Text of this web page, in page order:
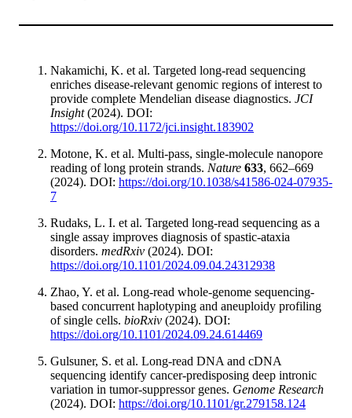
Nakamichi, K. et al. Targeted long-read sequencing
enriches disease-relevant genomic regions of interest to
provide complete Mendelian disease diagnostics. JCI
Insight(2024). DOI:
https://doi.org/10.1172/jci.insight.183902
Motone, K. et al. Multi-pass, single-molecule nanopore
reading of long protein strands. Nature 633, 662–669
(2024). DOI: https://doi.org/10.1038/s41586-024-07935-
7
Rudaks, L. I. et al. Targeted long-read sequencing as a
single assay improves diagnosis of spastic-ataxia
disorders. medRxiv (2024). DOI:
https://doi.org/10.1101/2024.09.04.24312938
Zhao, Y. et al. Long-read whole-genome sequencing-
based concurrent haplotyping and aneuploidy profiling
of single cells. bioRxiv (2024). DOI:
https://doi.org/10.1101/2024.09.24.614469
Gulsuner, S. et al. Long-read DNA and cDNA
sequencing identify cancer-predisposing deep intronic
variation in tumor-suppressor genes. Genome Research
(2024). DOI: https://doi.org/10.1101/gr.279158.124